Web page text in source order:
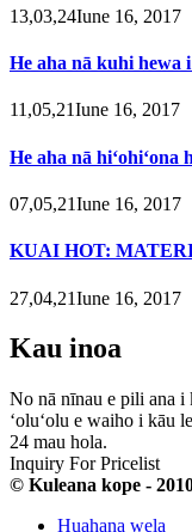
13,03,24Iune 16, 2017
He aha nā kuhi hewa
11,05,21Iune 16, 2017
He aha nā hiʻohiʻona
07,05,21Iune 16, 2017
KUAI HOT:
27,04,21Iune 16, 2017
Kau inoa
No nā nīnau e pili ana i
ʻoluʻolu e waiho i kāu
24 mau hola.
Inquiry For Pricelist
© Kuleana kope -
Huahana wela